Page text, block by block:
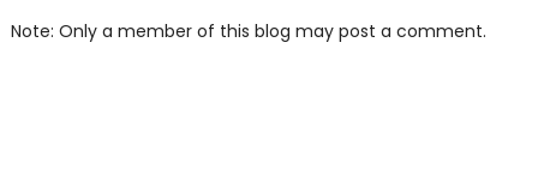
Note: Only a member of this blog may post a comment.